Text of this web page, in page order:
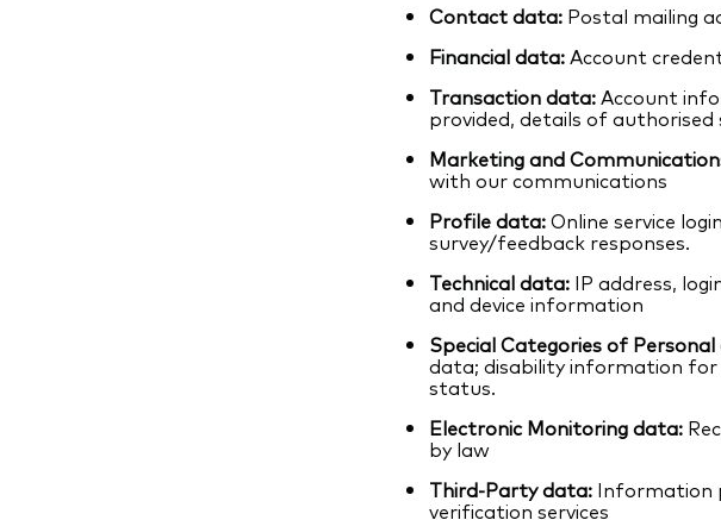
Contact data: Postal mailing
Financial data:Account
Transaction data:Account
provided, details of
Marketing and
with our communications
Profile data:Online service
survey/feedback responses.
Technical data: IP address,
and device information
Special Categories of
data; disability information for
status.
Electronic Monitoring data:
by law
Third-Party data: Information
verification services